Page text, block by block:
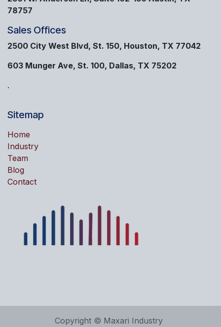
78757
Sales Offices
2500 City West Blvd, St. 150, Houston, TX 77042
603 Munger Ave, St. 100, Dallas, TX 75202
.
Sitemap
Home
Industry
Team
Blog
Contact
Copyright © Maxari Industry